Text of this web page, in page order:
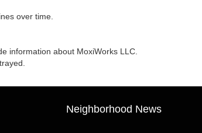
over time.
information about MoxiWorks LLC.
Neighborhood News